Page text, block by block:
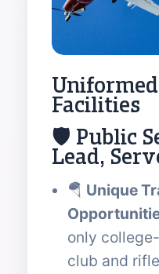
Facilities
🛡️ Public
Lead,
🪂 Unique
only
club and